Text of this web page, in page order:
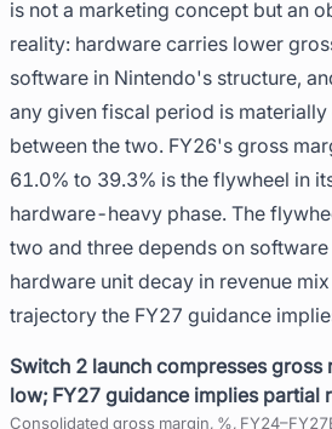
is not a marketing concept but an
reality: hardware carries lower
software in Nintendo's structure,
any given fiscal period is
between the two. FY26's gross
61.0% to 39.3% is the flywheel in
hardware-heavy phase. The
two and three depends on
hardware unit decay in revenue
trajectory the FY27 guidance
Switch 2 launch compresses
low; FY27 guidance implies partial
Consolidated gross margin, %,